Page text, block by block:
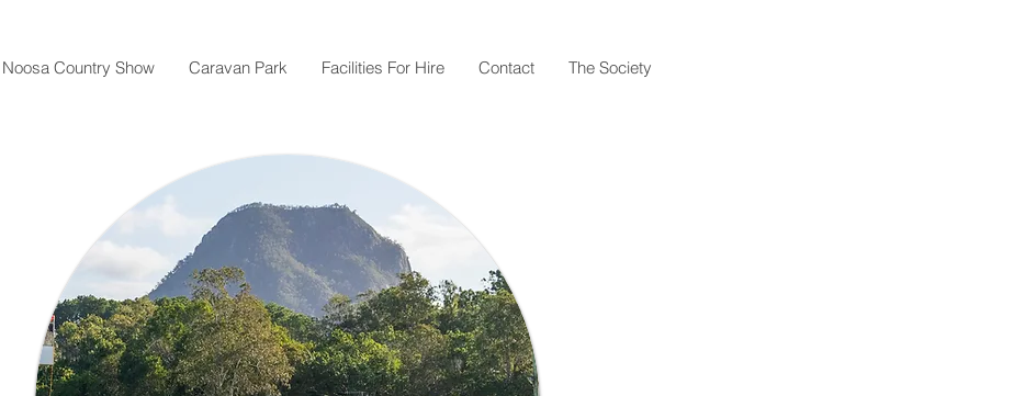
Noosa Country Show Caravan Park Facilities For Hire Contact The Society